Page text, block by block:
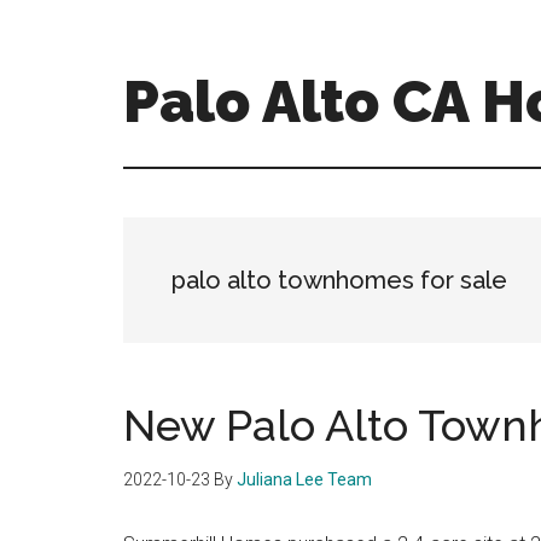
Palo Alto CA
alto-
palo alto townhomes for sale
New Palo Alto
2022-10-23 ByJuliana Lee Team